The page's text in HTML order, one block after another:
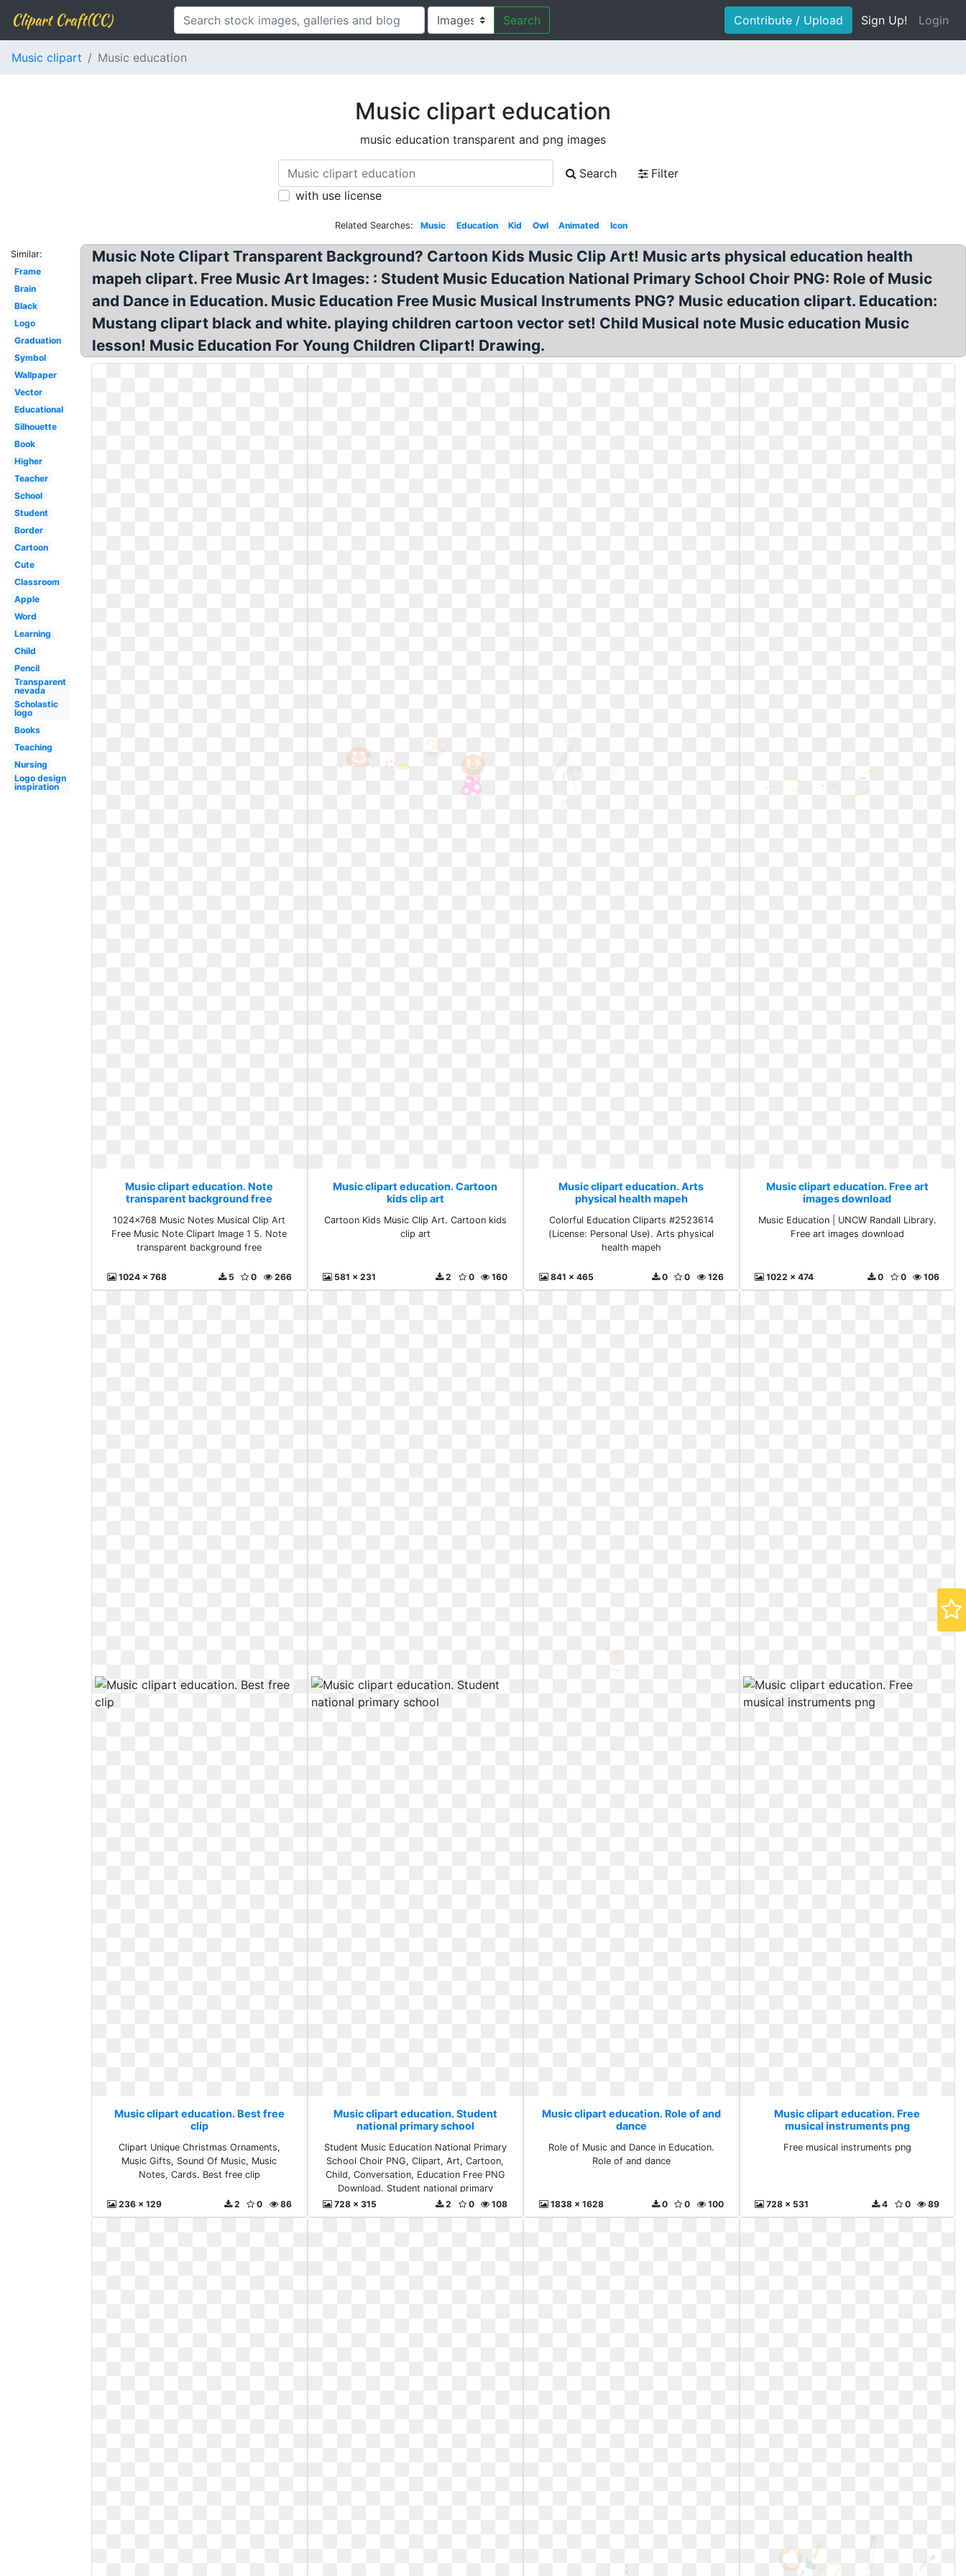
Clipart Craft(CC) Search Contribute / Upload Sign Up! Login
Music clipart Music education
Music clipart education
music education transparent and png images
Search
Filter
with use license
Related Searches: Music Education Kid Owl Animated Icon
Similar:
Frame
Brain
Black
Logo
Graduation
Symbol
Wallpaper
Vector
Educational
Silhouette
Book
Higher
Teacher
School
Student
Border
Cartoon
Cute
Classroom
Apple
Word
Learning
Child
Pencil
Transparent
nevada
Scholastic
logo
Books
Teaching
Nursing
Logo design
inspiration
Music Note Clipart Transparent Background? Cartoon Kids Music Clip Art! Music arts physical education health
mapeh clipart. Free Music Art Images: : Student Music Education National Primary School Choir PNG: Role of Music
and Dance in Education. Music Education Free Music Musical Instruments PNG? Music education clipart. Education:
Mustang clipart black and white. playing children cartoon vector set! Child Musical note Music education Music
lesson! Music Education For Young Children Clipart! Drawing.
Music clipart education. Note
transparent background free
1024x768 Music Notes Musical Clip Art
Free Music Note Clipart Image 1 5. Note
transparent background free
1024 x 768 266
0
5
Music clipart education. Cartoon
kids clip art
Cartoon Kids Music Clip Art. Cartoon kids
clip art
581 x 231 160
0
2
Music clipart education. Arts
physical health mapeh
Colorful Education Cliparts #2523614
(License: Personal Use). Arts physical
health mapeh
841 x 465 126
0
0
Music clipart education. Free art
images download
Music Education | UNCW Randall Library.
Free art images download
1022 x 474 106
0
0
Music clipart education. Best free
clip
Clipart Unique Christmas Ornaments,
Music Gifts, Sound Of Music, Music
Notes, Cards. Best free clip
236 x 129 86
0
2
Music clipart education. Student
national primary school
Student Music Education National Primary
School Choir PNG, Clipart, Art, Cartoon,
Child, Conversation, Education Free PNG
Download. Student national primary
728 x 315 108
0
2
Music clipart education. Role of and
dance
Role of Music and Dance in Education.
Role of and dance
1838 x 1628 100
0
0
Music clipart education. Free
musical instruments png
Free musical instruments png
728 x 531 89
0
4